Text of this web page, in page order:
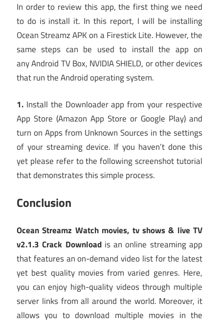
In order to review this app, the first thing we need
to do is install it. In this report, I will be installing
Ocean Streamz APK on a Firestick Lite. However, the
same steps can be used to install the app on
any Android TV Box, NVIDIA SHIELD, or other devices
that run the Android operating system.
1. Install the Downloader app from your respective
App Store (Amazon App Store or Google Play) and
turn on Apps from Unknown Sources in the settings
of your streaming device. If you haven’t done this
yet please refer to the following screenshot tutorial
that demonstrates this simple process.
Conclusion
Ocean Streamz Watch movies, tv shows & live TV
v2.1.3 Crack Downloadis an online streaming app
that features an on-demand video list for the latest
yet best quality movies from varied genres. Here,
you can enjoy high-quality videos through multiple
server links from all around the world. Moreover, it
allows you to download multiple movies in the